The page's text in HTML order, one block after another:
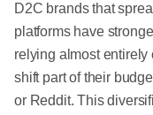
D2C brands that
platforms have
relying almost
shift part of their
or Reddit. This